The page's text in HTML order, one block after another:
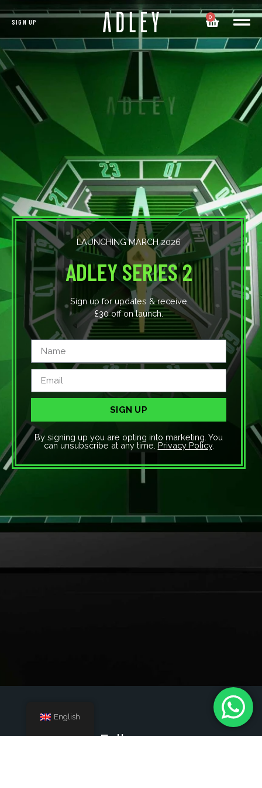
SIGN UP
0
LAUNCHING MARCH 2026
ADLEY SERIES 2
Sign up for updates & receive
£30 off on launch.
SIGN UP
By signing up you are opting into marketing. You
can unsubscribe at any time. Privacy Policy.
Follow us
English